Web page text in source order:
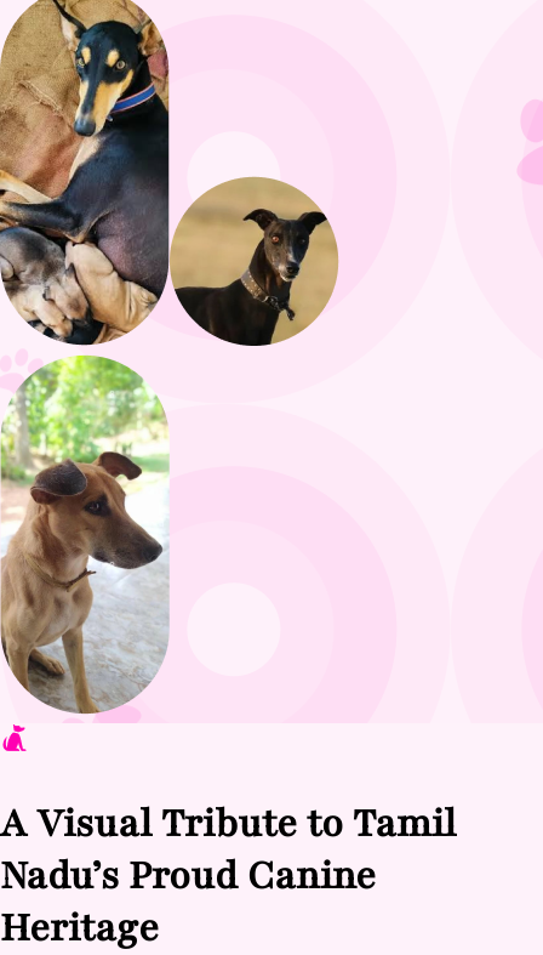
A Visual Tribute to Tamil
Nadu’s Proud Canine
Heritage